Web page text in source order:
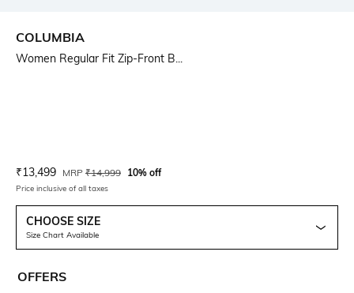
COLUMBIA
Women Regular Fit Zip-Front B...
Current Offer Price:
₹13,499 Actual Price:
MRP ₹14,999 10% off
Price inclusive of all taxes
CHOOSE SIZE
Size Chart Available
OFFERS